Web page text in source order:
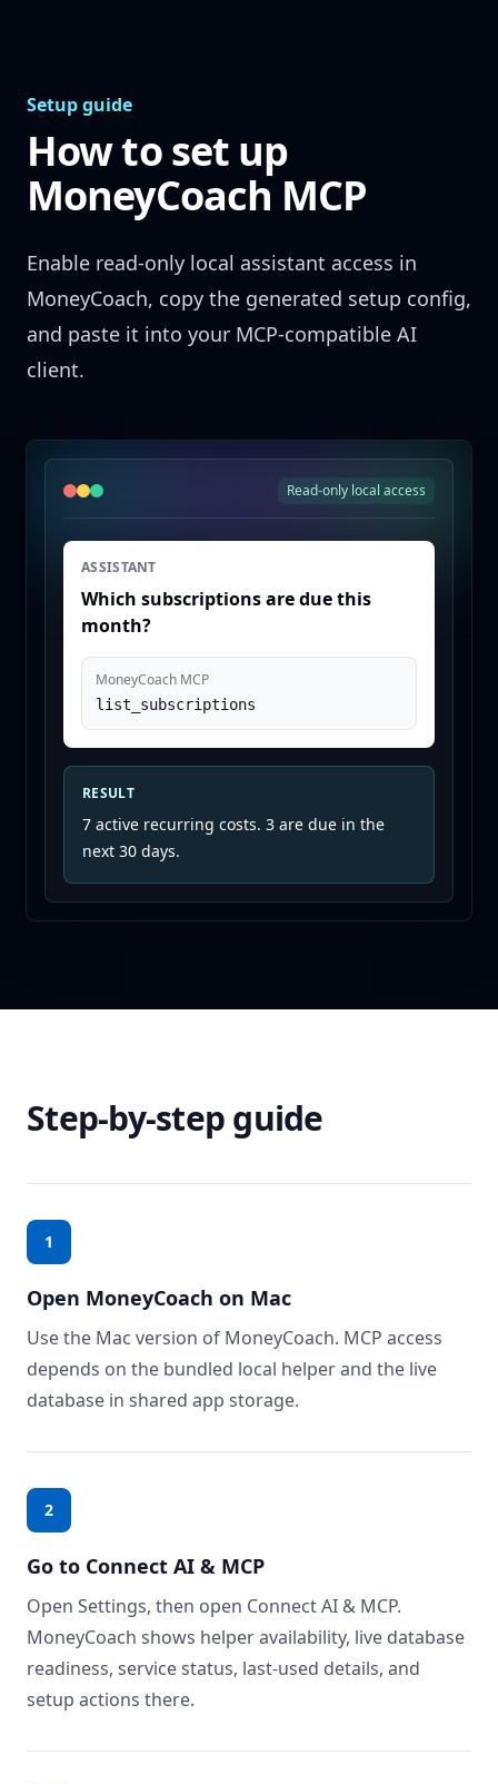
Setup guide
How to set up
MoneyCoach MCP
Enable read-only local assistant access in
MoneyCoach, copy the generated setup config,
and paste it into your MCP-compatible AI
client.
Read-only local access
ASSISTANT
Which subscriptions are due this
month?
MoneyCoach MCP
list_subscriptions
RESULT
7 active recurring costs. 3 are due in the
next 30 days.
Step-by-step guide
1
Open MoneyCoach on Mac
Use the Mac version of MoneyCoach. MCP access
depends on the bundled local helper and the live
database in shared app storage.
2
Go to Connect AI & MCP
Open Settings, then open Connect AI & MCP.
MoneyCoach shows helper availability, live database
readiness, service status, last-used details, and
setup actions there.